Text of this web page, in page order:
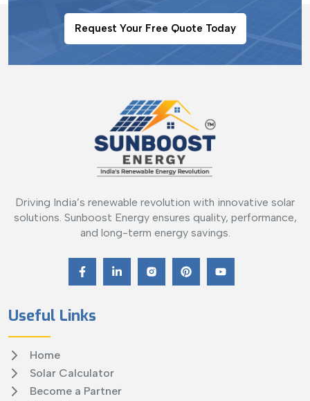
Request Your Free Quote Today
Driving India’s renewable revolution with innovative solar
solutions. Sunboost Energy ensures quality, performance,
and long-term energy savings.
Useful Links
Home
Solar Calculator
Become a Partner